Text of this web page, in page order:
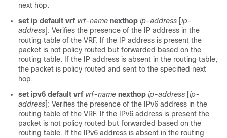
next hop.
set ip default vrf vrf-name nexthop ip-address [ip-
address]: Verifies the presence of the IP address in the
routing table of the VRF. If the IP address is present the
packet is not policy routed but forwarded based on the
routing table. If the IP address is absent in the routing table,
the packet is policy routed and sent to the specified next
hop.
set ipv6 default vrf vrf-name nexthop ip-address [ip-
address]: Verifies the presence of the IPv6 address in the
routing table of the VRF. If the IPv6 address is present the
packet is not policy routed but forwarded based on the
routing table. If the IPv6 address is absent in the routing